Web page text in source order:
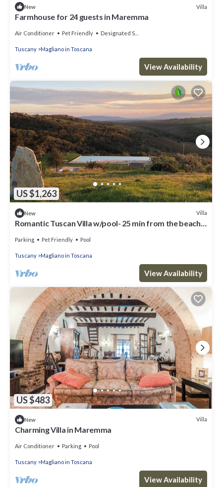
New Villa
Farmhouse for 24 guests in Maremma
Air Conditioner Pet Friendly Designated Smoking Area
Tuscany Magliano in Toscana
View Availability
US $1,263
New Villa
Romantic Tuscan Villa w/pool- 25 min from the beach
Parking Pet Friendly Pool
Tuscany Magliano in Toscana
View Availability
US $483
New Villa
Charming Villa in Maremma
Air Conditioner Parking Pool
Tuscany Magliano in Toscana
View Availability